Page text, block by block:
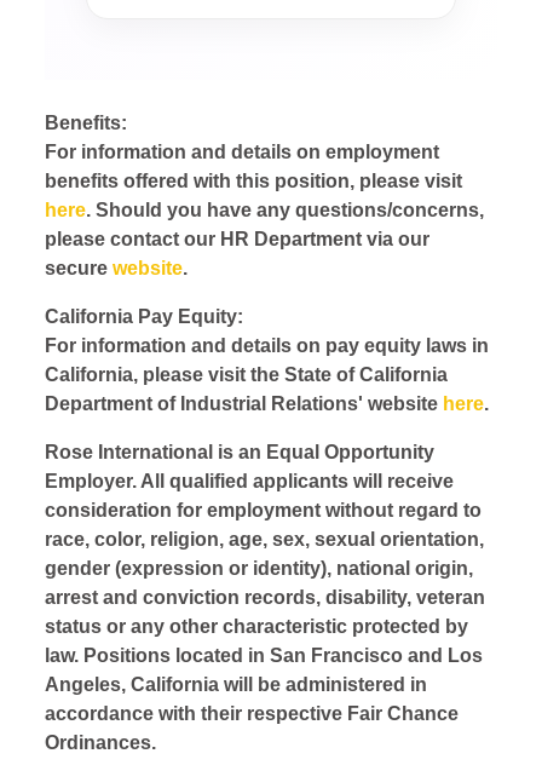
Benefits:
For information and details on employment
benefits offered with this position, please visit
here. Should you have any questions/concerns,
please contact our HR Department via our
securewebsite.
California Pay Equity:
For information and details on pay equity laws in
California, please visit the State of California
Department of Industrial Relations' website here.
Rose International is an Equal Opportunity
Employer. All qualified applicants will receive
consideration for employment without regard to
race, color, religion, age, sex, sexual orientation,
gender (expression or identity), national origin,
arrest and conviction records, disability, veteran
status or any other characteristic protected by
law. Positions located in San Francisco and Los
Angeles, California will be administered in
accordance with their respective Fair Chance
Ordinances.